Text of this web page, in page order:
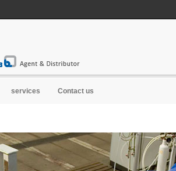
services Contact us